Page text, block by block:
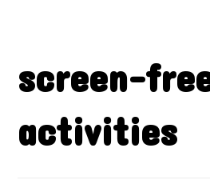
screen-
activities